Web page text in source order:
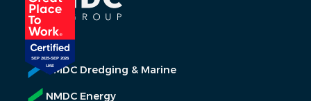
NMDC Dredging & Marine
NMDC Energy